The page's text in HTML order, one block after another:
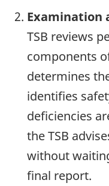
Examination
TSB reviews
components
determines
identifies
deficiencies
the TSB
without
final report.